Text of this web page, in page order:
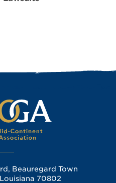
Beauregard Town
70802